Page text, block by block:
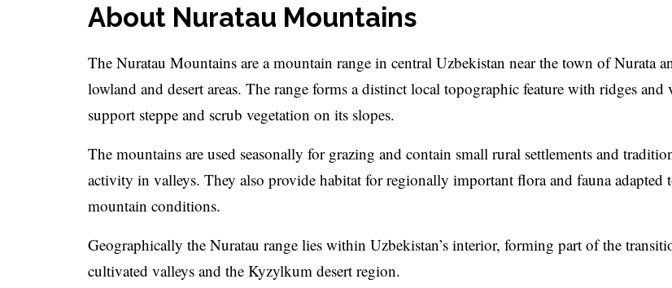
About Nuratau Mountains
The Nuratau Mountains are a mountain range in central Uzbekistan near the town of Nurata
lowland and desert areas. The range forms a distinct local topographic feature with ridges and
support steppe and scrub vegetation on its slopes.
The mountains are used seasonally for grazing and contain small rural settlements and
activity in valleys. They also provide habitat for regionally important flora and fauna adapted
mountain conditions.
Geographically the Nuratau range lies within Uzbekistan’s interior, forming part of the
cultivated valleys and the Kyzylkum desert region.